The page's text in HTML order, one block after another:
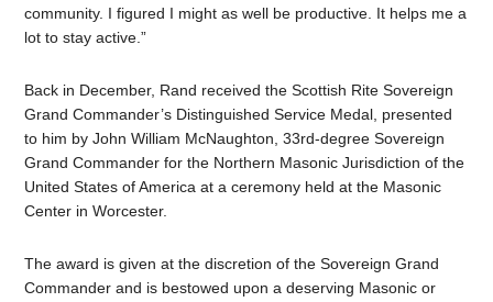
community. I figured I might as well be productive. It helps me a
lot to stay active.”
Back in December, Rand received the Scottish Rite Sovereign
Grand Commander’s Distinguished Service Medal, presented
to him by John William McNaughton, 33rd-degree Sovereign
Grand Commander for the Northern Masonic Jurisdiction of the
United States of America at a ceremony held at the Masonic
Center in Worcester.
The award is given at the discretion of the Sovereign Grand
Commander and is bestowed upon a deserving Masonic or